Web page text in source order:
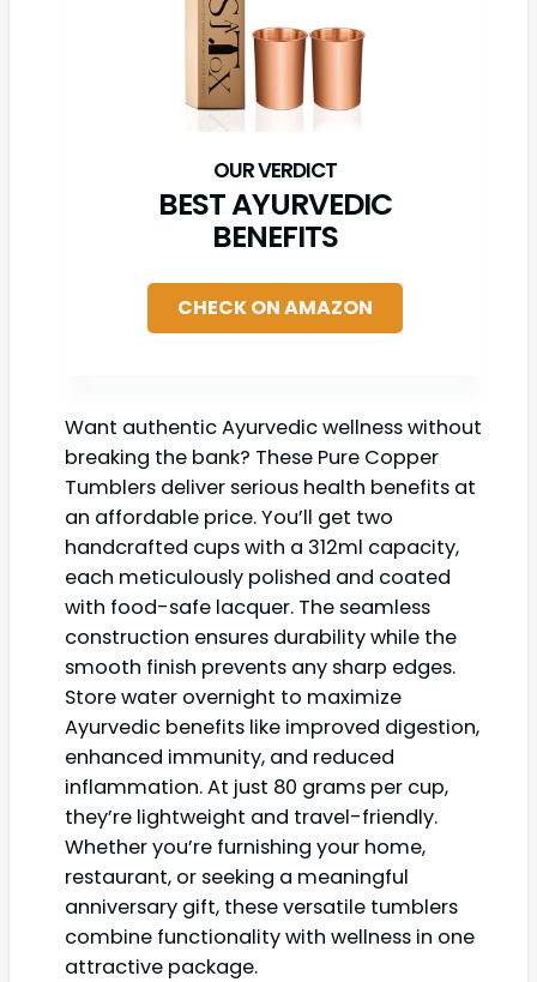
BEST AYURVEDIC
BENEFITS
CHECK ON AMAZON
Want authentic Ayurvedic wellness without
breaking the bank? These Pure Copper
Tumblers deliver serious health benefits at
an affordable price. You’ll get two
handcrafted cups with a 312ml capacity,
each meticulously polished and coated
with food-safe lacquer. The seamless
construction ensures durability while the
smooth finish prevents any sharp edges.
Store water overnight to maximize
Ayurvedic benefits like improved digestion,
enhanced immunity, and reduced
inflammation. At just 80 grams per cup,
they’re lightweight and travel-friendly.
Whether you’re furnishing your home,
restaurant, or seeking a meaningful
anniversary gift, these versatile tumblers
combine functionality with wellness in one
attractive package.